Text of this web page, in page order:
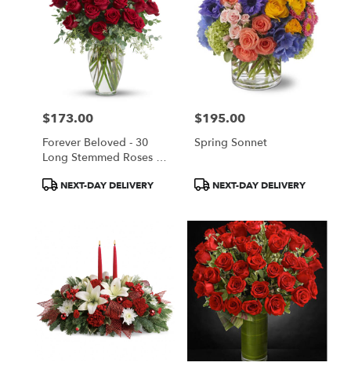
Price:
$173.00
Forever Beloved - 30
Long Stemmed Roses By
ProductNEXT-DAY DELIVERY
Price:
$195.00
Spring Sonnet
ProductNEXT-DAY DELIVERY